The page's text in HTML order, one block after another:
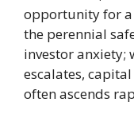
opportunity for
the perennial
investor anxiety;
escalates,
often ascends